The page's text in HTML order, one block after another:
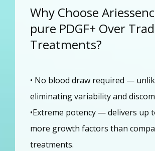
Why Choose
pure PDGF+ Over
Treatments?
• No blood draw required —
eliminating variability and
•Extreme potency — delivers up
more growth factors than
treatments.